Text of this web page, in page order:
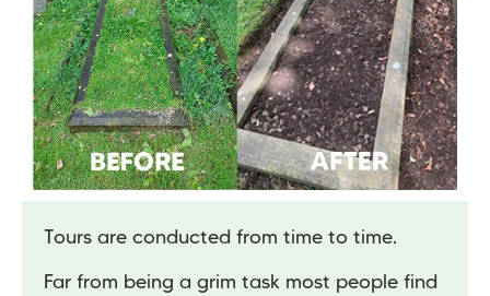
Tours are conducted from time to time.
Far from being a grim task most people find